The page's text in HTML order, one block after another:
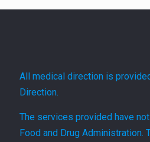
All medical direction is
Direction.
The services provided have
Food and Drug Administration.